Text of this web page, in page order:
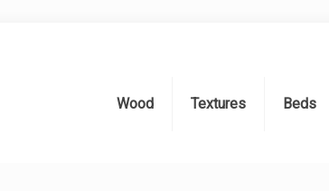
Wood Textures Beds